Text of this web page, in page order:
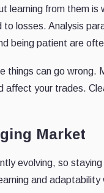
learning from them
losses. Analysis
being patient are
things can go wrong.
your trades.
Market
evolving, so
and